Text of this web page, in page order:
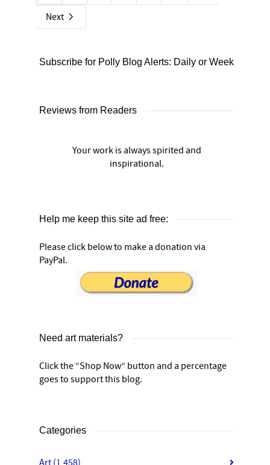
Next
Subscribe for Polly Blog Alerts: Daily or Weekly
Reviews from Readers
Your work is always spirited and
inspirational.
Help me keep this site ad free:
Please click below to make a donation via
PayPal.
Need art materials?
Click the “Shop Now” button and a percentage
goes to support this blog.
Categories
Art (1,458)